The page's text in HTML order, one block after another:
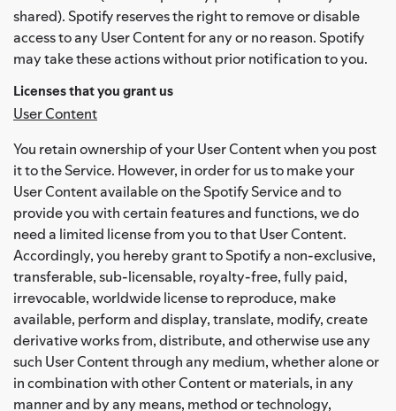
shared). Spotify reserves the right to remove or disable
access to any User Content for any or no reason. Spotify
may take these actions without prior notification to you.
Licenses that you grant us
User Content
You retain ownership of your User Content when you post
it to the Service. However, in order for us to make your
User Content available on the Spotify Service and to
provide you with certain features and functions, we do
need a limited license from you to that User Content.
Accordingly, you hereby grant to Spotify a non-exclusive,
transferable, sub-licensable, royalty-free, fully paid,
irrevocable, worldwide license to reproduce, make
available, perform and display, translate, modify, create
derivative works from, distribute, and otherwise use any
such User Content through any medium, whether alone or
in combination with other Content or materials, in any
manner and by any means, method or technology,